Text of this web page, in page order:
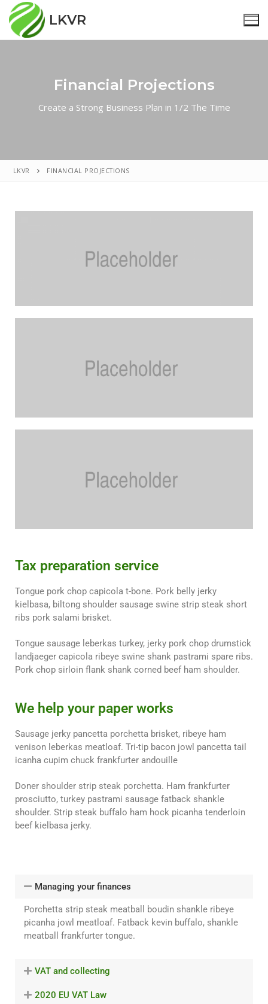
LKVR
Nieuws
Over Ons
Financial Projections
Create a Strong Business Plan in 1/2 The Time
LKVR FINANCIAL PROJECTIONS
Tax preparation service
Tongue pork chop capicola t-bone. Pork belly jerky
kielbasa, biltong shoulder sausage swine strip steak short
ribs pork salami brisket.
Tongue sausage leberkas turkey, jerky pork chop drumstick
landjaeger capicola ribeye swine shank pastrami spare ribs.
Pork chop sirloin flank shank corned beef ham shoulder.
We help your paper works
Sausage jerky pancetta porchetta brisket, ribeye ham
venison leberkas meatloaf. Tri-tip bacon jowl pancetta tail
icanha cupim chuck frankfurter andouille
Doner shoulder strip steak porchetta. Ham frankfurter
prosciutto, turkey pastrami sausage fatback shankle
shoulder. Strip steak buffalo ham hock picanha tenderloin
beef kielbasa jerky.
Managing your finances
Porchetta strip steak meatball boudin shankle ribeye
picanha jowl meatloaf. Fatback kevin buffalo, shankle
meatball frankfurter tongue.
VAT and collecting
2020 EU VAT Law